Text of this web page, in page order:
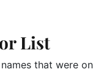
List
that were on